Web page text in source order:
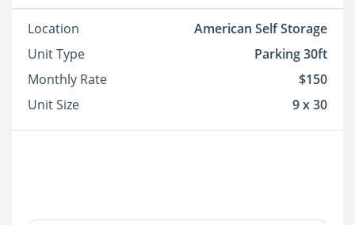
Location
American Self Storage
Unit Type
Parking 30ft
Monthly Rate
$150
Unit Size
9 x 30